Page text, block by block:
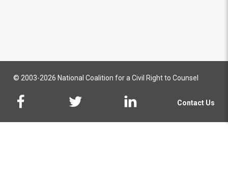
© 2003-2026 National Coalition for a Civil Right to Counsel
Contact Us